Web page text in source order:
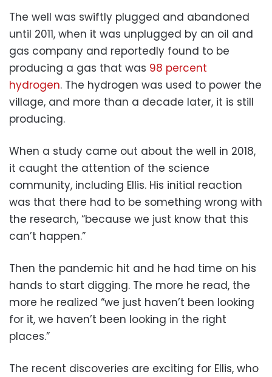
The well was swiftly plugged and abandoned
until 2011, when it was unplugged by an oil and
gas company and reportedly found to be
producing a gas that was 98 percent
hydrogen. The hydrogen was used to power the
village, and more than a decade later, it is still
producing.
When a study came out about the well in 2018,
it caught the attention of the science
community, including Ellis. His initial reaction
was that there had to be something wrong with
the research, “because we just know that this
can’t happen.”
Then the pandemic hit and he had time on his
hands to start digging. The more he read, the
more he realized “we just haven’t been looking
for it, we haven’t been looking in the right
places.”
The recent discoveries are exciting for Ellis, who